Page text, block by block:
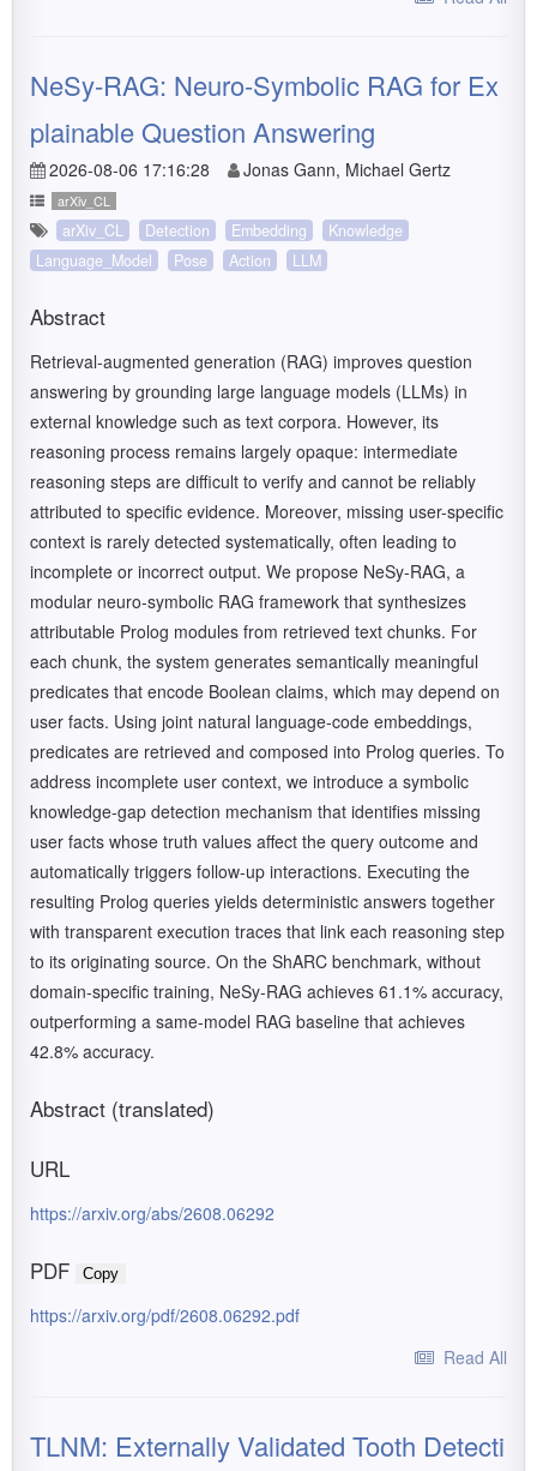
NeSy-RAG: Neuro-Symbolic RAG for Ex
plainable Question Answering
2026-08-06 17:16:28 Jonas Gann, Michael Gertz
arXiv_CL
arXiv_CL Detection Embedding
Knowledge
Language_Model
Pose Action LLM
Abstract
Retrieval-augmented generation (RAG) improves question
answering by grounding large language models (LLMs) in
external knowledge such as text corpora. However, its
reasoning process remains largely opaque: intermediate
reasoning steps are difficult to verify and cannot be reliably
attributed to specific evidence. Moreover, missing user-specific
context is rarely detected systematically, often leading to
incomplete or incorrect output. We propose NeSy-RAG, a
modular neuro-symbolic RAG framework that synthesizes
attributable Prolog modules from retrieved text chunks. For
each chunk, the system generates semantically meaningful
predicates that encode Boolean claims, which may depend on
user facts. Using joint natural language-code embeddings,
predicates are retrieved and composed into Prolog queries. To
address incomplete user context, we introduce a symbolic
knowledge-gap detection mechanism that identifies missing
user facts whose truth values affect the query outcome and
automatically triggers follow-up interactions. Executing the
resulting Prolog queries yields deterministic answers together
with transparent execution traces that link each reasoning step
to its originating source. On the ShARC benchmark, without
domain-specific training, NeSy-RAG achieves 61.1% accuracy,
outperforming a same-model RAG baseline that achieves
42.8% accuracy.
Abstract (translated)
URL
https://arxiv.org/abs/2608.06292
PDF Copy
https://arxiv.org/pdf/2608.06292.pdf
Read All
TLNM: Externally Validated Tooth Detecti